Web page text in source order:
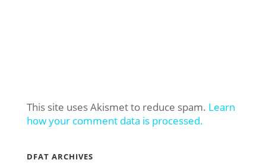
This site uses Akismet to reduce spam. Learn
how your comment data is processed.
DFAT ARCHIVES